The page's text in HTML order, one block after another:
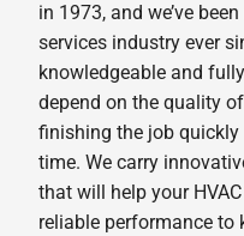
in 1973, and we’ve
services industry ever
knowledgeable and
depend on the quality
finishing the job
time. We carry
that will help your
reliable performance to